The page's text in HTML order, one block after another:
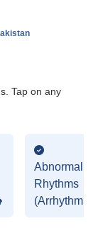
Tap on any
Abnormal
Rhythms